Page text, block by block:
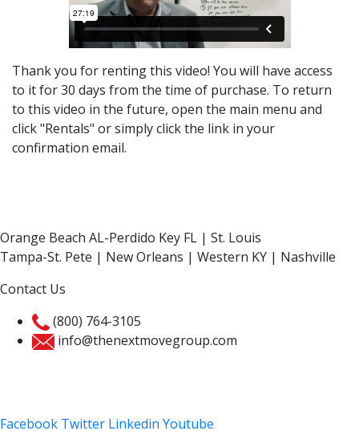
Thank you for renting this video! You will have access
to it for 30 days from the time of purchase. To return
to this video in the future, open the main menu and
click "Rentals" or simply click the link in your
confirmation email.
Orange Beach AL-Perdido Key FL | St. Louis
Tampa-St. Pete | New Orleans | Western KY | Nashville
Contact Us
(800) 764-3105
info@thenextmovegroup.com
Facebook Twitter Linkedin Youtube